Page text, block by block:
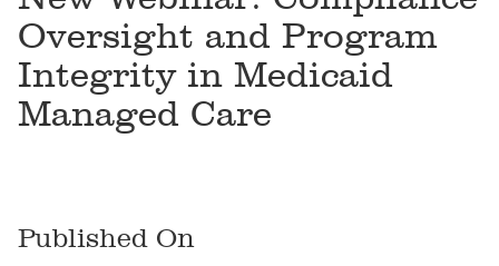
Oversight and Program
Integrity in Medicaid
Managed Care
Published On